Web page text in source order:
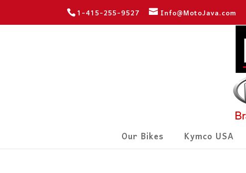
1-415-255-9527 Info@MotoJava.com
Our Bikes Kymco USA